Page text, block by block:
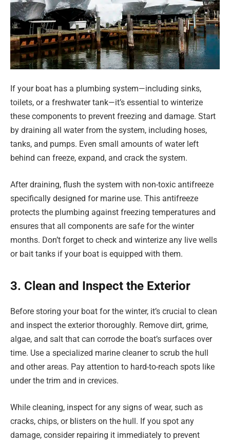
If your boat has a plumbing system—including sinks,
toilets, or a freshwater tank—it’s essential to winterize
these components to prevent freezing and damage. Start
by draining all water from the system, including hoses,
tanks, and pumps. Even small amounts of water left
behind can freeze, expand, and crack the system.
After draining, flush the system with non-toxic antifreeze
specifically designed for marine use. This antifreeze
protects the plumbing against freezing temperatures and
ensures that all components are safe for the winter
months. Don’t forget to check and winterize any live wells
or bait tanks if your boat is equipped with them.
3. Clean and Inspect the Exterior
Before storing your boat for the winter, it’s crucial to clean
and inspect the exterior thoroughly. Remove dirt, grime,
algae, and salt that can corrode the boat’s surfaces over
time. Use a specialized marine cleaner to scrub the hull
and other areas. Pay attention to hard-to-reach spots like
under the trim and in crevices.
While cleaning, inspect for any signs of wear, such as
cracks, chips, or blisters on the hull. If you spot any
damage, consider repairing it immediately to prevent